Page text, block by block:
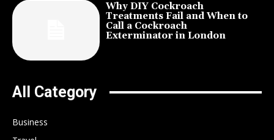
Why DIY Cockroach
Treatments Fail and When to
Call a Cockroach
Exterminator in London
All Category
Business